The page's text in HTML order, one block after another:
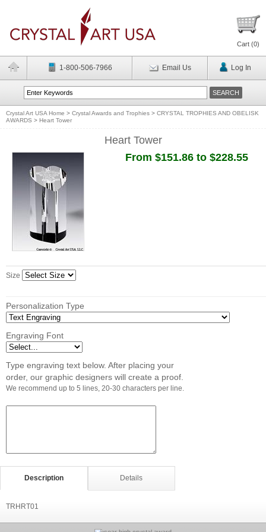
Cart (0)
1-800-506-7966 Email Us Log In
Crystal Art USA Home > Crystal Awards and Trophies > CRYSTAL TROPHIES AND OBELISK
AWARDS > Heart Tower
Heart Tower
From $151.86 to $228.55
Size
Personalization Type
Engraving Font
Type engraving text below. After placing your
order, our graphic designers will create a proof.
We recommend up to 5 lines, 20-30 characters per line.
Description Details
TRHRT01